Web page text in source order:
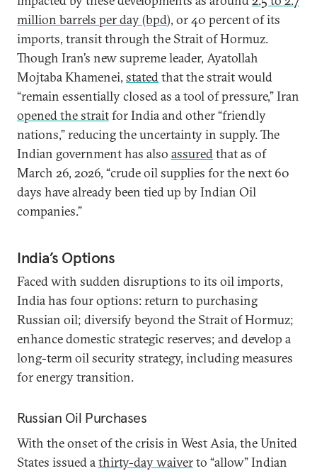
million barrels per day (bpd), or 40 percent of its
imports, transit through the Strait of Hormuz.
Though Iran’s new supreme leader, Ayatollah
Mojtaba Khamenei, statedthat the strait would
“remain essentially closed as a tool of pressure,” Iran
opened the straitfor India and other “friendly
nations,” reducing the uncertainty in supply. The
Indian government has also assuredthat as of
March 26, 2026, “crude oil supplies for the next 60
days have already been tied up by Indian Oil
companies.”
India’s Options
Faced with sudden disruptions to its oil imports,
India has four options: return to purchasing
Russian oil; diversify beyond the Strait of Hormuz;
enhance domestic strategic reserves; and develop a
long-term oil security strategy, including measures
for energy transition.
Russian Oil Purchases
With the onset of the crisis in West Asia, the United
States issued athirty-day waiverto “allow” Indian